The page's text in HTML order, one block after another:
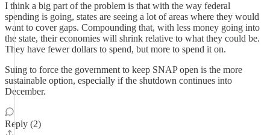
I think a big part of the problem is that with the way federal
spending is going, states are seeing a lot of areas where they would
want to cover gaps. Compounding that, with less money going into
the state, their economies will shrink relative to what they could be.
They have fewer dollars to spend, but more to spend it on.
Suing to force the government to keep SNAP open is the more
sustainable option, especially if the shutdown continues into
December.
Reply (2)